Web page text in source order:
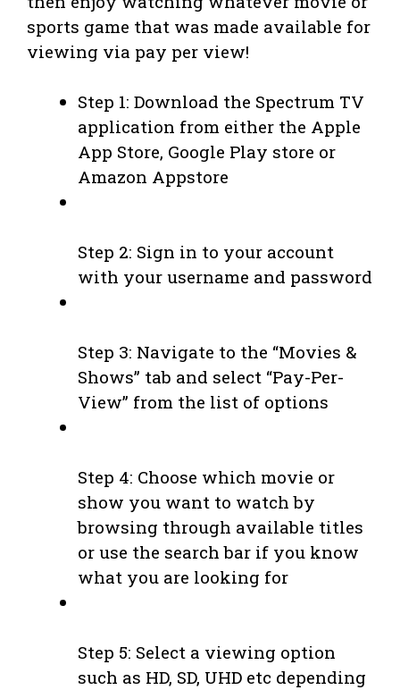
sports game that was made available for
viewing via pay per view!
Step 1: Download the Spectrum TV
application from either the Apple
App Store, Google Play store or
Amazon Appstore
Step 2: Sign in to your account
with your username and password
Step 3: Navigate to the “Movies &
Shows” tab and select “Pay-Per-
View” from the list of options
Step 4: Choose which movie or
show you want to watch by
browsing through available titles
or use the search bar if you know
what you are looking for
Step 5: Select a viewing option
such as HD, SD, UHD etc depending